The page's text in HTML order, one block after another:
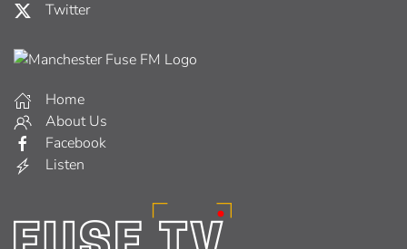
Twitter
Home
About Us
Facebook
Listen